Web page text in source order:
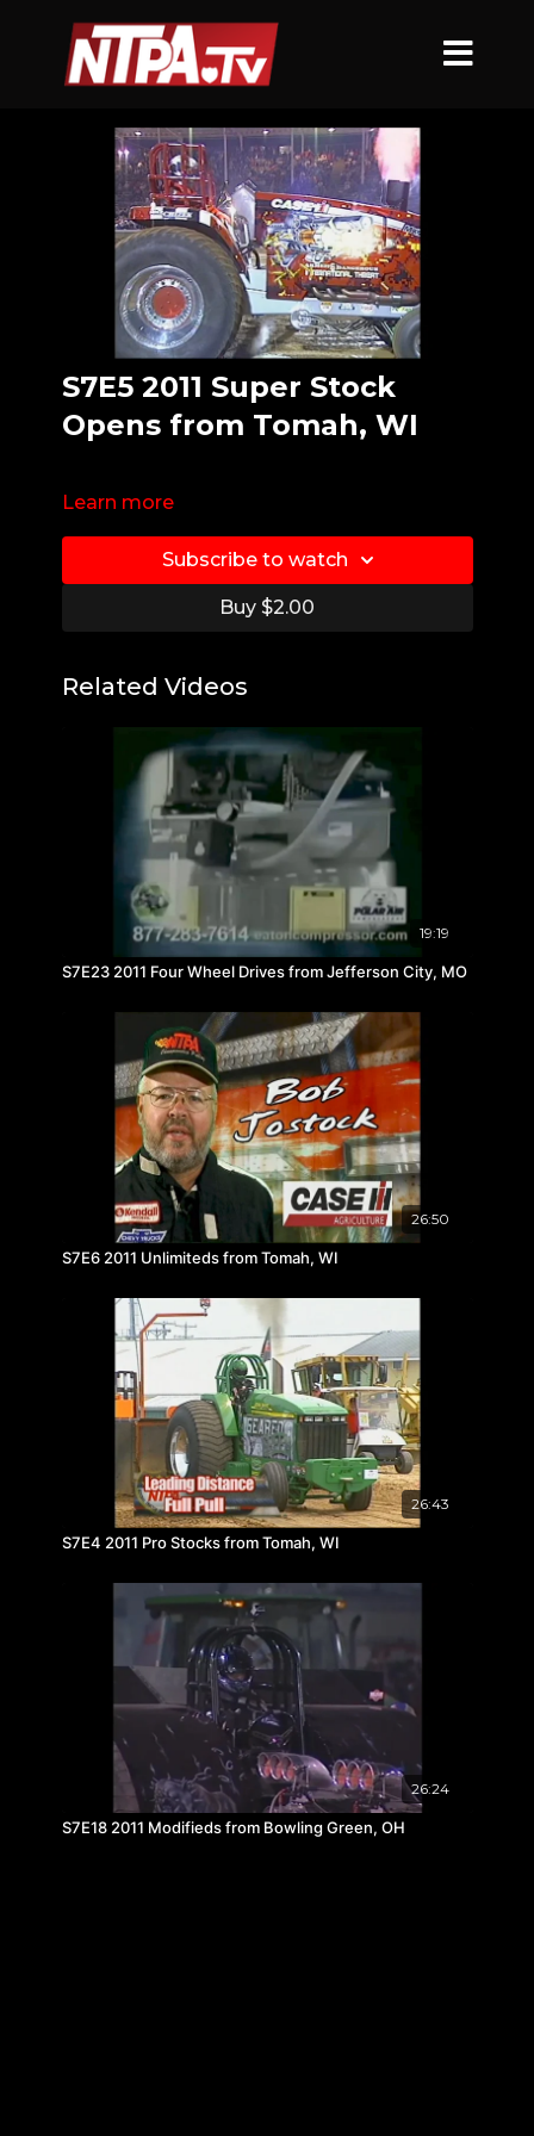
S7E5 2011 Super Stock
Opens from Tomah, WI
Learn more
Subscribe to watch
Buy $2.00
Related Videos
19:19
S7E23 2011 Four Wheel Drives from Jefferson City, MO
26:50
S7E6 2011 Unlimiteds from Tomah, WI
26:43
S7E4 2011 Pro Stocks from Tomah, WI
26:24
S7E18 2011 Modifieds from Bowling Green, OH